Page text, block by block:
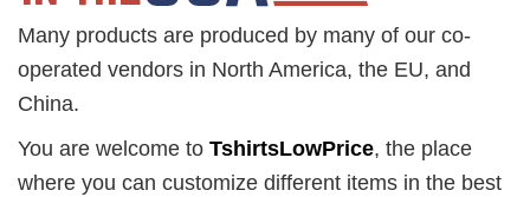
Many products are produced by many of our co-
operated vendors in North America, the EU, and
China.
You are welcome to TshirtsLowPrice, the place
where you can customize different items in the best